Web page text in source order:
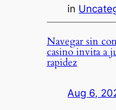
in
Navegar sin
casino invita a
rapidez
Aug 6,